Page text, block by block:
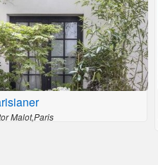
Malot,Paris